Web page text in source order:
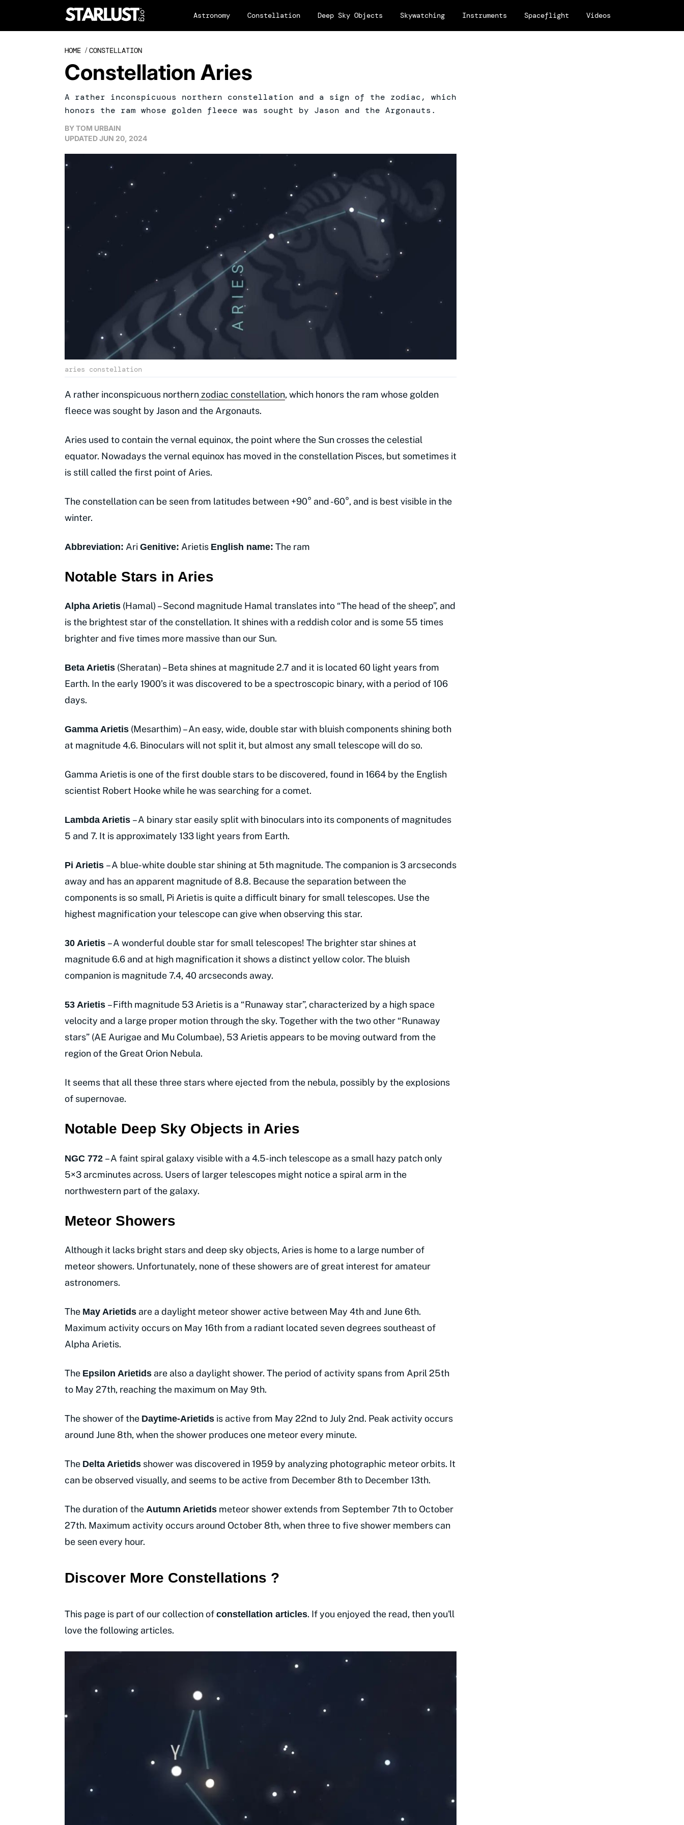
Astronomy Constellation Deep Sky Objects Skywatching Instruments Spaceflight Videos
HOME /CONSTELLATION
Constellation Aries
A rather inconspicuous northern constellation and a sign of the zodiac, which
honors the ram whose golden fleece was sought by Jason and the Argonauts.
BYTOM URBAIN
UPDATEDJUN 20, 2024
aries constellation
A rather inconspicuous northernzodiac constellation, which honors the ram whose golden
fleece was sought by Jason and the Argonauts.
Aries used to contain the vernal equinox, the point where the Sun crosses the celestial
equator. Nowadays the vernal equinox has moved in the constellation Pisces, but sometimes it
is still called the first point of Aries.
The constellation can be seen from latitudes between +90° and -60°, and is best visible in the
winter.
Abbreviation: Ari Genitive: Arietis English name: The ram
Notable Stars in Aries
Alpha Arietis (Hamal) – Second magnitude Hamal translates into “The head of the sheep”, and
is the brightest star of the constellation. It shines with a reddish color and is some 55 times
brighter and five times more massive than our Sun.
Beta Arietis (Sheratan) – Beta shines at magnitude 2.7 and it is located 60 light years from
Earth. In the early 1900’s it was discovered to be a spectroscopic binary, with a period of 106
days.
Gamma Arietis (Mesarthim) – An easy, wide, double star with bluish components shining both
at magnitude 4.6. Binoculars will not split it, but almost any small telescope will do so.
Gamma Arietis is one of the first double stars to be discovered, found in 1664 by the English
scientist Robert Hooke while he was searching for a comet.
Lambda Arietis – A binary star easily split with binoculars into its components of magnitudes
5 and 7. It is approximately 133 light years from Earth.
Pi Arietis – A blue-white double star shining at 5th magnitude. The companion is 3 arcseconds
away and has an apparent magnitude of 8.8. Because the separation between the
components is so small, Pi Arietis is quite a difficult binary for small telescopes. Use the
highest magnification your telescope can give when observing this star.
30 Arietis – A wonderful double star for small telescopes! The brighter star shines at
magnitude 6.6 and at high magnification it shows a distinct yellow color. The bluish
companion is magnitude 7.4, 40 arcseconds away.
53 Arietis – Fifth magnitude 53 Arietis is a “Runaway star”, characterized by a high space
velocity and a large proper motion through the sky. Together with the two other “Runaway
stars” (AE Aurigae and Mu Columbae), 53 Arietis appears to be moving outward from the
region of the Great Orion Nebula.
It seems that all these three stars where ejected from the nebula, possibly by the explosions
of supernovae.
Notable Deep Sky Objects in Aries
NGC 772 – A faint spiral galaxy visible with a 4.5-inch telescope as a small hazy patch only
5×3 arcminutes across. Users of larger telescopes might notice a spiral arm in the
northwestern part of the galaxy.
Meteor Showers
Although it lacks bright stars and deep sky objects, Aries is home to a large number of
meteor showers. Unfortunately, none of these showers are of great interest for amateur
astronomers.
The May Arietids are a daylight meteor shower active between May 4th and June 6th.
Maximum activity occurs on May 16th from a radiant located seven degrees southeast of
Alpha Arietis.
The Epsilon Arietids are also a daylight shower. The period of activity spans from April 25th
to May 27th, reaching the maximum on May 9th.
The shower of the Daytime-Arietids is active from May 22nd to July 2nd. Peak activity occurs
around June 8th, when the shower produces one meteor every minute.
The Delta Arietids shower was discovered in 1959 by analyzing photographic meteor orbits. It
can be observed visually, and seems to be active from December 8th to December 13th.
The duration of the Autumn Arietids meteor shower extends from September 7th to October
27th. Maximum activity occurs around October 8th, when three to five shower members can
be seen every hour.
Discover More Constellations ?
This page is part of our collection of constellation articles. If you enjoyed the read, then you'll
love the following articles.